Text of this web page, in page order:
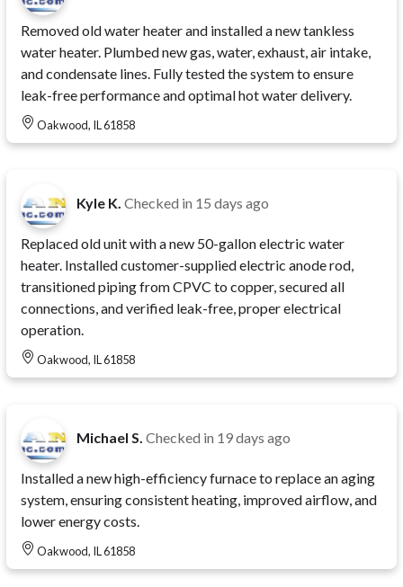
Removed old water heater and installed a new tankless
water heater. Plumbed new gas, water, exhaust, air intake,
and condensate lines. Fully tested the system to ensure
leak-free performance and optimal hot water delivery.
Oakwood, IL 61858
Kyle K. Checked in 15 days ago
Replaced old unit with a new 50-gallon electric water
heater. Installed customer-supplied electric anode rod,
transitioned piping from CPVC to copper, secured all
connections, and verified leak-free, proper electrical
operation.
Oakwood, IL 61858
Michael S. Checked in 19 days ago
Installed a new high-efficiency furnace to replace an aging
system, ensuring consistent heating, improved airflow, and
lower energy costs.
Oakwood, IL 61858